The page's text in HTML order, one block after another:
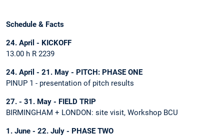
Schedule & Facts
24. April - KICKOFF
13.00 h R 2239
24. April - 21. May - PITCH: PHASE ONE
PINUP 1 - presentation of pitch results
27. - 31. May - FIELD TRIP
BIRMINGHAM + LONDON: site visit, Workshop BCU
1. June - 22. July - PHASE TWO